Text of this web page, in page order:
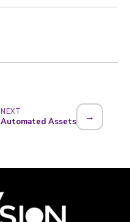
NEXT
Automated Assets →